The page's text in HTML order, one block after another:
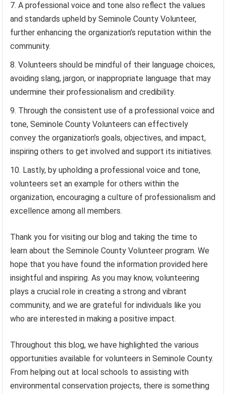
A professional voice and tone also reflect the values
and standards upheld by Seminole County Volunteer,
further enhancing the organization’s reputation within the
community.
Volunteers should be mindful of their language choices,
avoiding slang, jargon, or inappropriate language that may
undermine their professionalism and credibility.
Through the consistent use of a professional voice and
tone, Seminole County Volunteers can effectively
convey the organization’s goals, objectives, and impact,
inspiring others to get involved and support its initiatives.
Lastly, by upholding a professional voice and tone,
volunteers set an example for others within the
organization, encouraging a culture of professionalism and
excellence among all members.
Thank you for visiting our blog and taking the time to
learn about the Seminole County Volunteer program. We
hope that you have found the information provided here
insightful and inspiring. As you may know, volunteering
plays a crucial role in creating a strong and vibrant
community, and we are grateful for individuals like you
who are interested in making a positive impact.
Throughout this blog, we have highlighted the various
opportunities available for volunteers in Seminole County.
From helping out at local schools to assisting with
environmental conservation projects, there is something